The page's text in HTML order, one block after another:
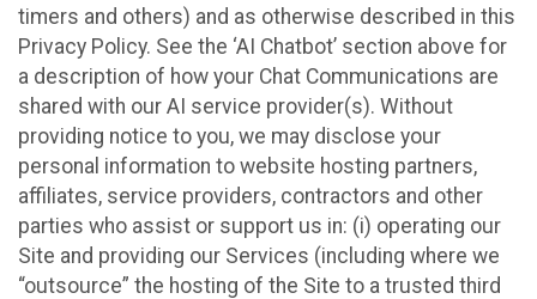
timers and others) and as otherwise described in this
Privacy Policy. See the ‘AI Chatbot’ section above for
a description of how your Chat Communications are
shared with our AI service provider(s). Without
providing notice to you, we may disclose your
personal information to website hosting partners,
affiliates, service providers, contractors and other
parties who assist or support us in: (i) operating our
Site and providing our Services (including where we
“outsource” the hosting of the Site to a trusted third